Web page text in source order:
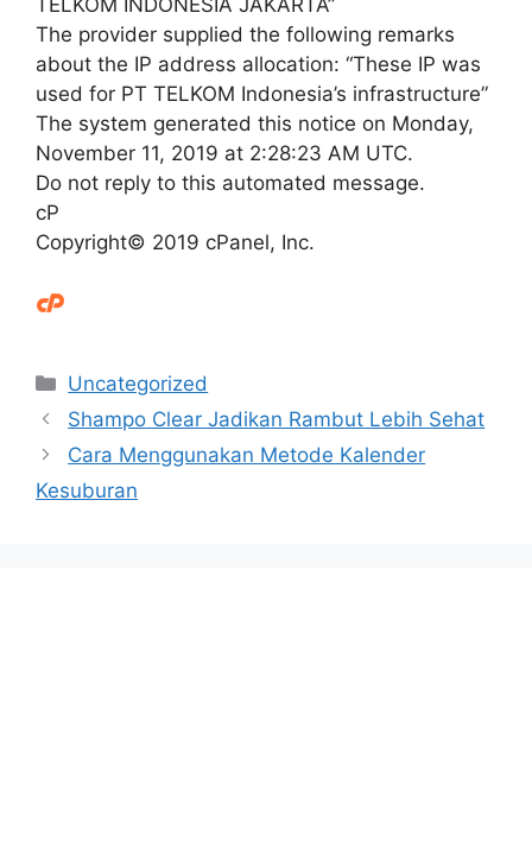
The provider supplied the following remarks
about the IP address allocation: “These IP was
used for PT TELKOM Indonesia’s infrastructure”
The system generated this notice on Monday,
November 11, 2019 at 2:28:23 AM UTC.
Do not reply to this automated message.
cP
Copyright© 2019 cPanel, Inc.
Categories
Uncategorized
Shampo Clear Jadikan Rambut Lebih Sehat
Cara Menggunakan Metode Kalender
Kesuburan